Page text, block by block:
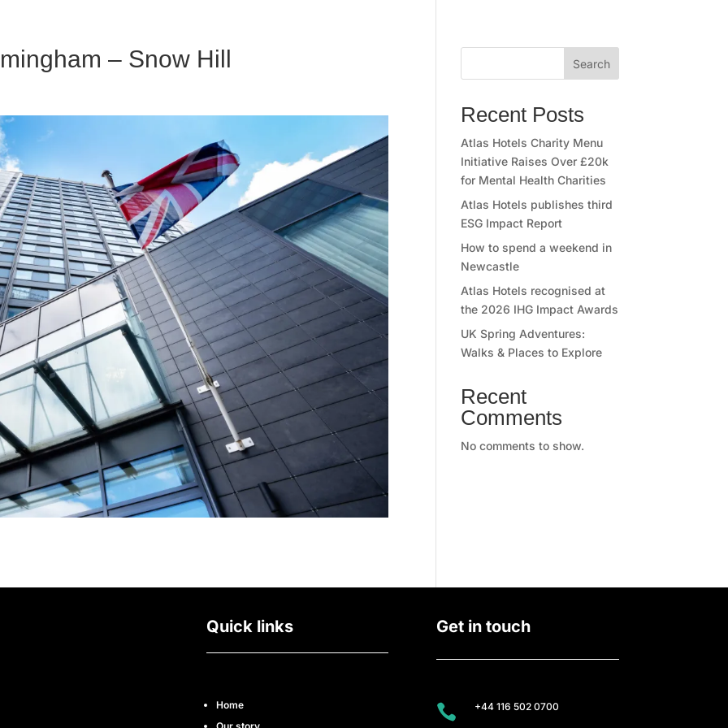
– Snow Hill Search
Recent Posts
Atlas Hotels Charity Menu
Initiative Raises Over £20k
for Mental Health Charities
Atlas Hotels publishes third
ESG Impact Report
How to spend a weekend in
Newcastle
Atlas Hotels recognised at
the 2026 IHG Impact Awards
UK Spring Adventures:
Walks & Places to Explore
Recent
Comments
No comments to show.
Quick links
Home
Get in touch
 +44 116 502 0700